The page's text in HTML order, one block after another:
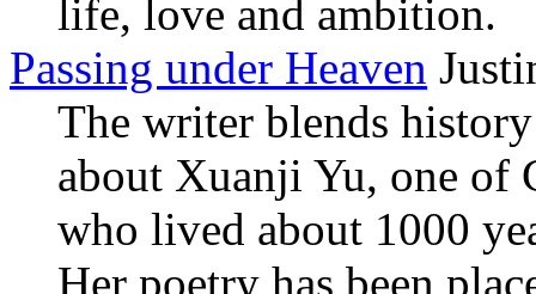
life, love and ambition.
Passing under Heaven
The writer blends
about Xuanji Yu, one of
who lived about 1000
Her poetry has been